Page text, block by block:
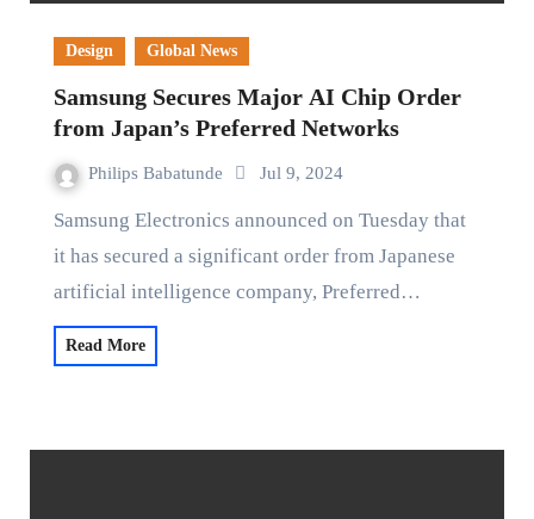
Design Global News
Samsung Secures Major AI Chip Order
from Japan’s Preferred Networks
Philips Babatunde Jul 9, 2024
Samsung Electronics announced on Tuesday that
it has secured a significant order from Japanese
artificial intelligence company, Preferred…
Read More